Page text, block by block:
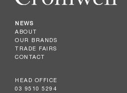
NEWS
ABOUT
OUR BRANDS
TRADE FAIRS
CONTACT
HEAD OFFICE
03 9510 5294